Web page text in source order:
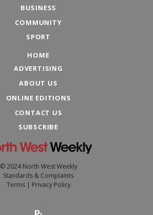
BUSINESS
COMMUNITY
SPORT
HOME
ADVERTISING
ABOUT US
ONLINE EDITIONS
CONTACT US
SUBSCRIBE
© 2024 North West Weekly
Standards & Complaints
Terms| Privacy Policy